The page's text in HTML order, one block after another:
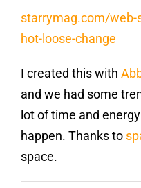
starrymag.com/web-
hot-loose-change
I created this with
and we had some
lot of time and
happen. Thanks to
space.